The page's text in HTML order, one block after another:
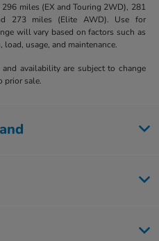
miles (EX and Touring 2WD), 281
273 miles (Elite AWD). Use for
will vary based on factors such as
usage, and maintenance.
availability are subject to change
prior sale.